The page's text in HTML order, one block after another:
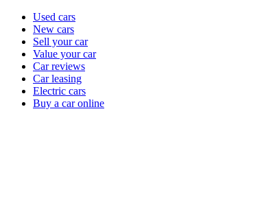
Currently
channel
Used cars
New cars
Sell your car
Value your car
Car reviews
Car leasing
Electric cars
Buy a car online